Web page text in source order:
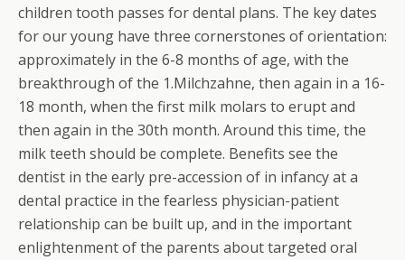
children tooth passes for dental plans. The key dates
for our young have three cornerstones of orientation:
approximately in the 6-8 months of age, with the
breakthrough of the 1.Milchzahne, then again in a 16-
18 month, when the first milk molars to erupt and
then again in the 30th month. Around this time, the
milk teeth should be complete. Benefits see the
dentist in the early pre-accession of in infancy at a
dental practice in the fearless physician-patient
relationship can be built up, and in the important
enlightenment of the parents about targeted oral